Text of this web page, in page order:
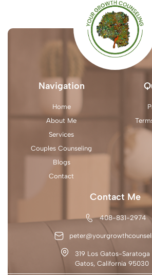
Navigation
Home
About Me
Services
Couples Counseling
Blogs
Contact
Contact Me
408-831-2974
319 Los Gatos-Saratoga
Gatos, California 95030